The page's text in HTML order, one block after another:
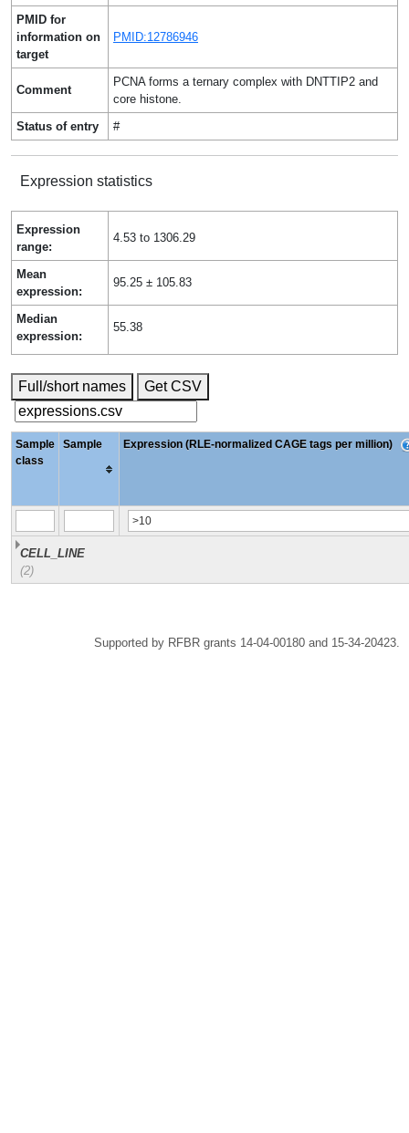
PMID for
information on
target
PMID:12786946
Comment
PCNA forms a ternary complex with DNTTIP2 and
core histone.
Status of entry
#
Expression statistics
Expression
range:
4.53 to 1306.29
Mean
expression:
95.25 ± 105.83
Median
expression:
55.38
Full/short names Get CSV
Sample
class
Sample Expression (RLE-normalized CAGE tags per million)
CELL_LINE
(2)
Supported by RFBR grants 14-04-00180 and 15-34-20423.